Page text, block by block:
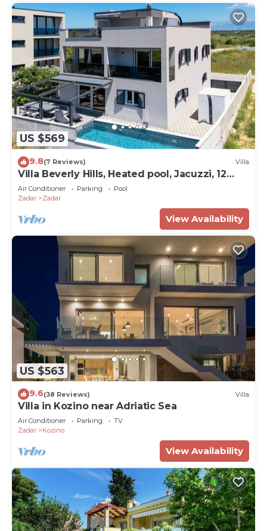
US $569
9.8(7 Reviews) Villa
Villa Beverly Hills, Heated pool, Jacuzzi, 12
people
Air Conditioner Parking
Pool
Zadar
Zadar
View Availability
US $563
9.6(38 Reviews) Villa
Villa in Kozino near Adriatic Sea
Air Conditioner Parking
TV
Zadar
Kozino
View Availability